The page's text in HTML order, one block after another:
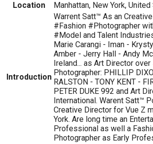
Location
Manhattan, New York,
Introduction
Warrent Satt™ As an
#Fashion #Photographer
#Model and Talent
Marie Carangi - Iman -
Amber - Jerry Hall - Andy
Ireland... as Art Director
Photographer: PHILLIP
RALSTON - TONY KENT -
PETER DUKE 992 and Art
International. Warent Satt™
Creative Director for Vue Z
York. Are long time an
Professional as well a
Photographer as Early